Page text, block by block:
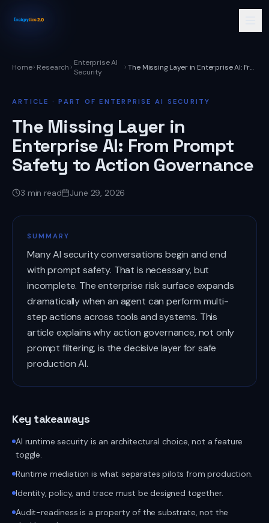
Home Research
Enterprise AI
Security
The Missing Layer in Enterprise AI: From Prompt Safety to Action Governance
ARTICLE · PART OF ENTERPRISE AI SECURITY
The Missing Layer in
Enterprise AI: From Prompt
Safety to Action Governance
3 min read June 29, 2026
SUMMARY
Many AI security conversations begin and end
with prompt safety. That is necessary, but
incomplete. The enterprise risk surface expands
dramatically when an agent can perform multi-
step actions across tools and systems. This
article explains why action governance, not only
prompt filtering, is the decisive layer for safe
production AI.
Key takeaways
AI runtime security is an architectural choice, not a feature
toggle.
Runtime mediation is what separates pilots from production.
Identity, policy, and trace must be designed together.
Audit-readiness is a property of the substrate, not the